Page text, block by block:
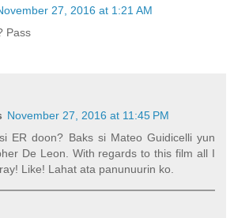
27, 2016 at 1:21 AM
Pass
November 27, 2016 at 11:45 PM
ER doon? Baks si Mateo Guidicelli yun
De Leon. With regards to this film all I
Like! Lahat ata panunuurin ko.